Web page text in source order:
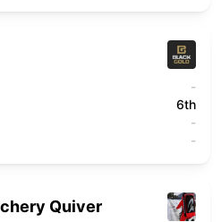
-
6th
-
-
Quiver